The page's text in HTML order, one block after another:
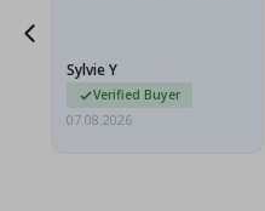
Sylvie Y
Verified Buyer
07.08.2026